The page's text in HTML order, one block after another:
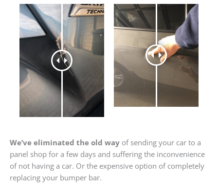
We’ve eliminated the old way of sending your car to a
panel shop for a few days and suffering the inconvenience
of not having a car. Or the expensive option of completely
replacing your bumper bar.